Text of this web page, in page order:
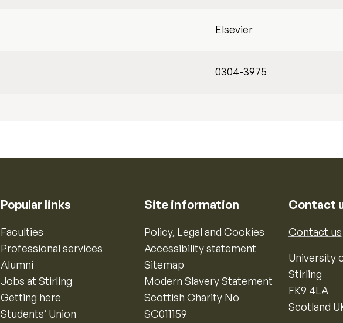
Elsevier
0304-3975
Popular links
Faculties
Professional services
Alumni
Jobs at Stirling
Getting here
Students’ Union
Site information
Policy, Legal and Cookies
Accessibility statement
Sitemap
Modern Slavery Statement
Scottish Charity No
SC011159
Contact
Contact us
University
Stirling
FK9 4LA
Scotland